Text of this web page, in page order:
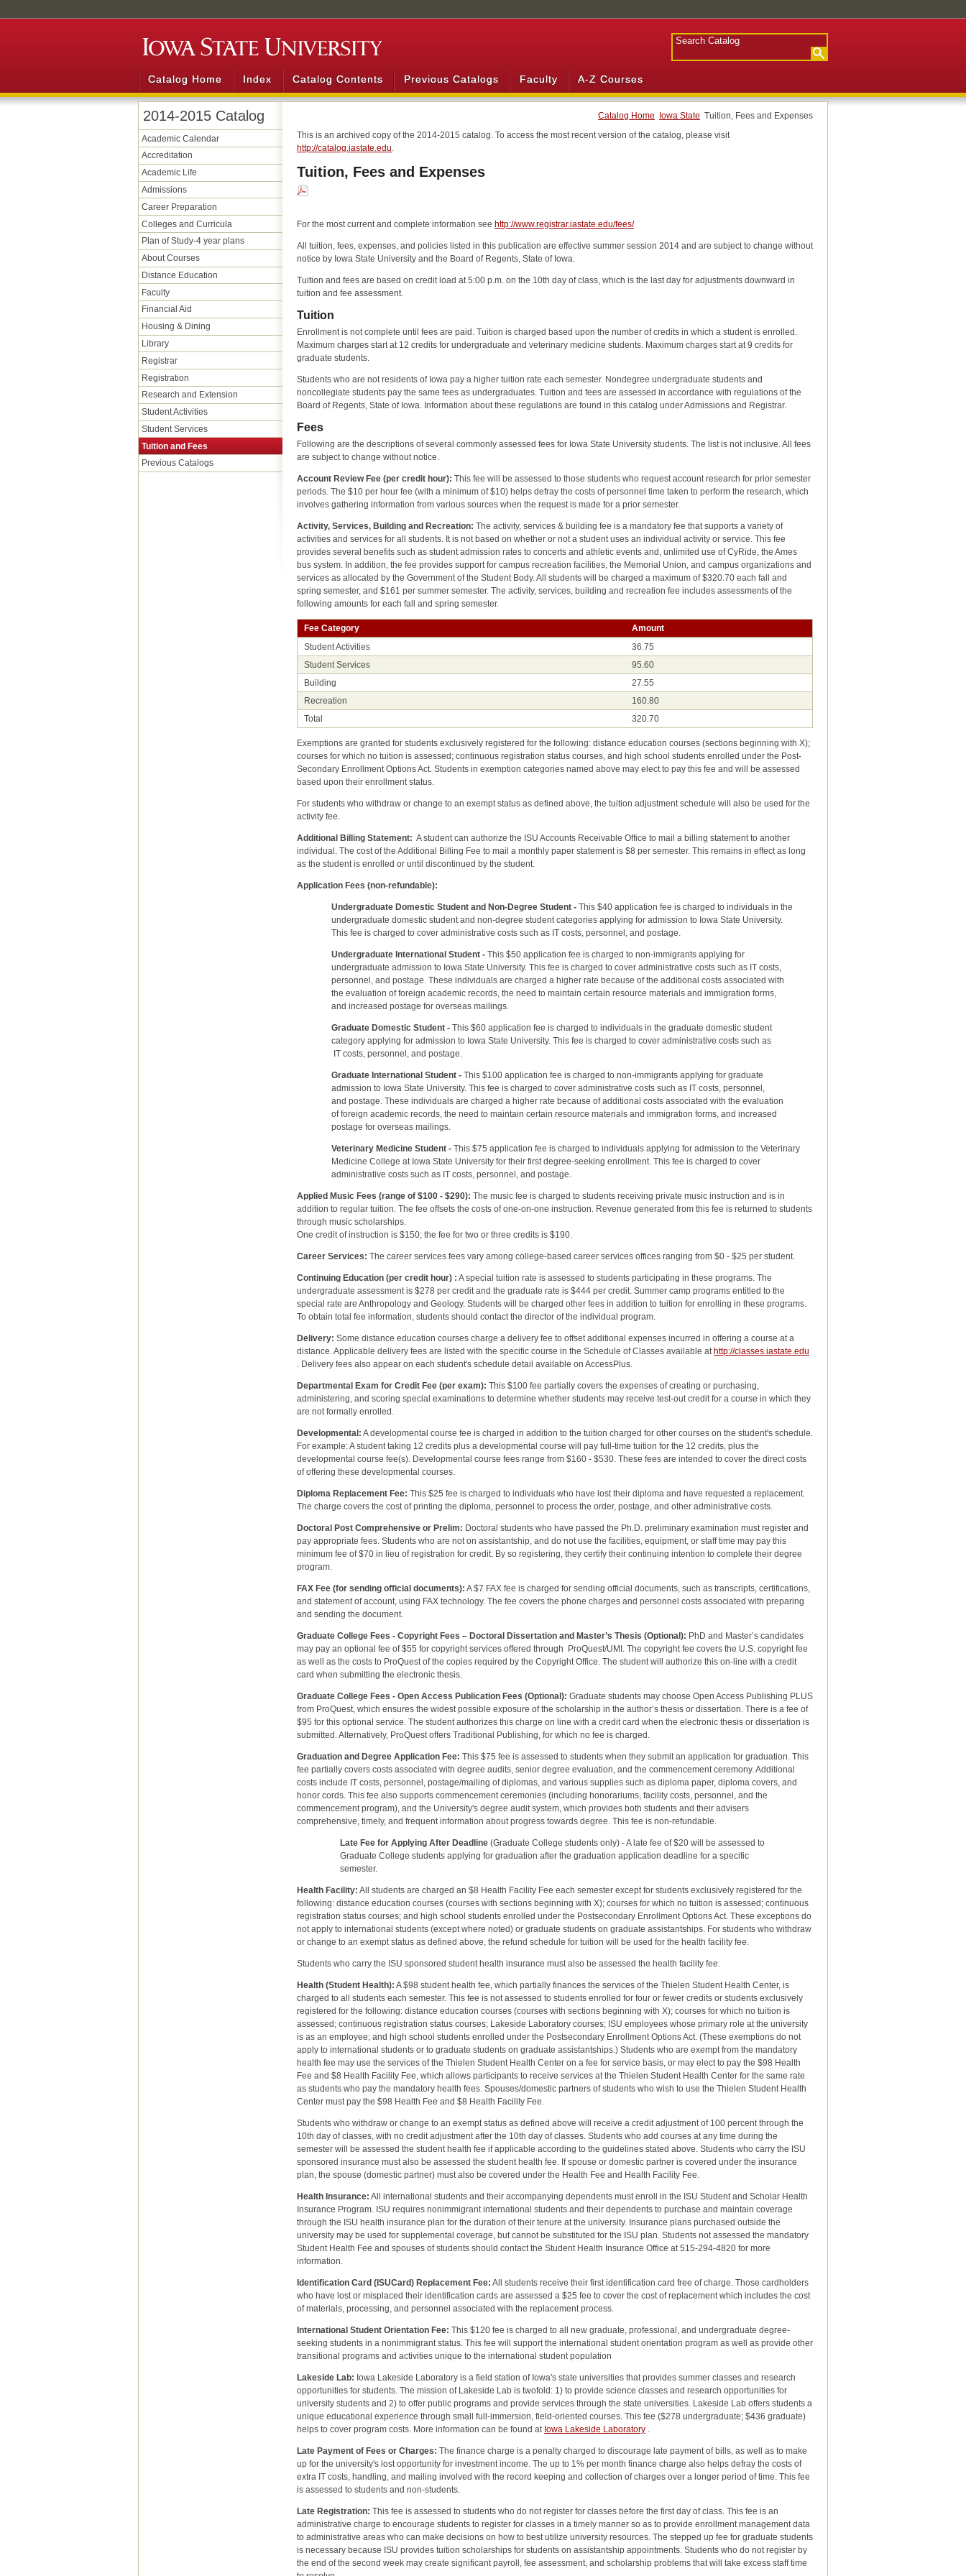
Catalog Home Index Catalog Contents Previous Catalogs Faculty A-Z Courses
2014-2015 Catalog
Academic Calendar
Accreditation
Academic Life
Admissions
Career Preparation
Colleges and Curricula
Plan of Study-4 year plans
About Courses
Distance Education
Faculty
Financial Aid
Housing & Dining
Library
Registrar
Registration
Research and Extension
Student Activities
Student Services
Tuition and Fees
Previous Catalogs
Catalog Home Iowa State Tuition, Fees and Expenses
This is an archived copy of the 2014-2015 catalog. To access the most recent version of the catalog, please visit
http://catalog.iastate.edu.
Tuition, Fees and Expenses
For the most current and complete information see http://www.registrar.iastate.edu/fees/
All tuition, fees, expenses, and policies listed in this publication are effective summer session 2014 and are subject to change without
notice by Iowa State University and the Board of Regents, State of Iowa.
Tuition and fees are based on credit load at 5:00 p.m. on the 10th day of class, which is the last day for adjustments downward in
tuition and fee assessment.
Tuition
Enrollment is not complete until fees are paid. Tuition is charged based upon the number of credits in which a student is enrolled.
Maximum charges start at 12 credits for undergraduate and veterinary medicine students. Maximum charges start at 9 credits for
graduate students.
Students who are not residents of Iowa pay a higher tuition rate each semester. Nondegree undergraduate students and
noncollegiate students pay the same fees as undergraduates. Tuition and fees are assessed in accordance with regulations of the
Board of Regents, State of Iowa. Information about these regulations are found in this catalog under Admissions and Registrar.
Fees
Following are the descriptions of several commonly assessed fees for Iowa State University students. The list is not inclusive. All fees
are subject to change without notice.
Account Review Fee (per credit hour): This fee will be assessed to those students who request account research for prior semester
periods. The $10 per hour fee (with a minimum of $10) helps defray the costs of personnel time taken to perform the research, which
involves gathering information from various sources when the request is made for a prior semester.
Activity, Services, Building and Recreation: The activity, services & building fee is a mandatory fee that supports a variety of
activities and services for all students. It is not based on whether or not a student uses an individual activity or service. This fee
provides several benefits such as student admission rates to concerts and athletic events and, unlimited use of CyRide, the Ames
bus system. In addition, the fee provides support for campus recreation facilities, the Memorial Union, and campus organizations and
services as allocated by the Government of the Student Body. All students will be charged a maximum of $320.70 each fall and
spring semester, and $161 per summer semester. The activity, services, building and recreation fee includes assessments of the
following amounts for each fall and spring semester.
Fee Category
Amount
Student Activities
36.75
Student Services
95.60
Building
27.55
Recreation
160.80
Total
320.70
Exemptions are granted for students exclusively registered for the following: distance education courses (sections beginning with X);
courses for which no tuition is assessed; continuous registration status courses, and high school students enrolled under the Post-
Secondary Enrollment Options Act. Students in exemption categories named above may elect to pay this fee and will be assessed
based upon their enrollment status.
For students who withdraw or change to an exempt status as defined above, the tuition adjustment schedule will also be used for the
activity fee.
Additional Billing Statement: A student can authorize the ISU Accounts Receivable Office to mail a billing statement to another
individual. The cost of the Additional Billing Fee to mail a monthly paper statement is $8 per semester. This remains in effect as long
as the student is enrolled or until discontinued by the student.
Application Fees (non-refundable):
Undergraduate Domestic Student and Non-Degree Student - This $40 application fee is charged to individuals in the
undergraduate domestic student and non-degree student categories applying for admission to Iowa State University.
This fee is charged to cover administrative costs such as IT costs, personnel, and postage.
Undergraduate International Student - This $50 application fee is charged to non-immigrants applying for
undergraduate admission to Iowa State University. This fee is charged to cover administrative costs such as IT costs,
personnel, and postage. These individuals are charged a higher rate because of the additional costs associated with
the evaluation of foreign academic records, the need to maintain certain resource materials and immigration forms,
and increased postage for overseas mailings.
Graduate Domestic Student - This $60 application fee is charged to individuals in the graduate domestic student
category applying for admission to Iowa State University. This fee is charged to cover administrative costs such as
IT costs, personnel, and postage.
Graduate International Student - This $100 application fee is charged to non-immigrants applying for graduate
admission to Iowa State University. This fee is charged to cover administrative costs such as IT costs, personnel,
and postage. These individuals are charged a higher rate because of additional costs associated with the evaluation
of foreign academic records, the need to maintain certain resource materials and immigration forms, and increased
postage for overseas mailings.
Veterinary Medicine Student - This $75 application fee is charged to individuals applying for admission to the Veterinary
Medicine College at Iowa State University for their first degree-seeking enrollment. This fee is charged to cover
administrative costs such as IT costs, personnel, and postage.
Applied Music Fees (range of $100 - $290): The music fee is charged to students receiving private music instruction and is in
addition to regular tuition. The fee offsets the costs of one-on-one instruction. Revenue generated from this fee is returned to students
through music scholarships.
One credit of instruction is $150; the fee for two or three credits is $190.
Career Services: The career services fees vary among college-based career services offices ranging from $0 - $25 per student.
Continuing Education (per credit hour) : A special tuition rate is assessed to students participating in these programs. The
undergraduate assessment is $278 per credit and the graduate rate is $444 per credit. Summer camp programs entitled to the
special rate are Anthropology and Geology. Students will be charged other fees in addition to tuition for enrolling in these programs.
To obtain total fee information, students should contact the director of the individual program.
Delivery: Some distance education courses charge a delivery fee to offset additional expenses incurred in offering a course at a
distance. Applicable delivery fees are listed with the specific course in the Schedule of Classes available at http://classes.iastate.edu
. Delivery fees also appear on each student's schedule detail available on AccessPlus.
Departmental Exam for Credit Fee (per exam): This $100 fee partially covers the expenses of creating or purchasing,
administering, and scoring special examinations to determine whether students may receive test-out credit for a course in which they
are not formally enrolled.
Developmental: A developmental course fee is charged in addition to the tuition charged for other courses on the student's schedule.
For example: A student taking 12 credits plus a developmental course will pay full-time tuition for the 12 credits, plus the
developmental course fee(s). Developmental course fees range from $160 - $530. These fees are intended to cover the direct costs
of offering these developmental courses.
Diploma Replacement Fee: This $25 fee is charged to individuals who have lost their diploma and have requested a replacement.
The charge covers the cost of printing the diploma, personnel to process the order, postage, and other administrative costs.
Doctoral Post Comprehensive or Prelim: Doctoral students who have passed the Ph.D. preliminary examination must register and
pay appropriate fees. Students who are not on assistantship, and do not use the facilities, equipment, or staff time may pay this
minimum fee of $70 in lieu of registration for credit. By so registering, they certify their continuing intention to complete their degree
program.
FAX Fee (for sending official documents): A $7 FAX fee is charged for sending official documents, such as transcripts, certifications,
and statement of account, using FAX technology. The fee covers the phone charges and personnel costs associated with preparing
and sending the document.
Graduate College Fees - Copyright Fees – Doctoral Dissertation and Master’s Thesis (Optional): PhD and Master’s candidates
may pay an optional fee of $55 for copyright services offered through ProQuest/UMI. The copyright fee covers the U.S. copyright fee
as well as the costs to ProQuest of the copies required by the Copyright Office. The student will authorize this on-line with a credit
card when submitting the electronic thesis.
Graduate College Fees - Open Access Publication Fees (Optional ): Graduate students may choose Open Access Publishing PLUS
from ProQuest, which ensures the widest possible exposure of the scholarship in the author’s thesis or dissertation. There is a fee of
$95 for this optional service. The student authorizes this charge on line with a credit card when the electronic thesis or dissertation is
submitted. Alternatively, ProQuest offers Traditional Publishing, for which no fee is charged.
Graduation and Degree Application Fee: This $75 fee is assessed to students when they submit an application for graduation. This
fee partially covers costs associated with degree audits, senior degree evaluation, and the commencement ceremony. Additional
costs include IT costs, personnel, postage/mailing of diplomas, and various supplies such as diploma paper, diploma covers, and
honor cords. This fee also supports commencement ceremonies (including honorariums, facility costs, personnel, and the
commencement program), and the University's degree audit system, which provides both students and their advisers
comprehensive, timely, and frequent information about progress towards degree. This fee is non-refundable.
Late Fee for Applying After Deadline (Graduate College students only) - A late fee of $20 will be assessed to
Graduate College students applying for graduation after the graduation application deadline for a specific
semester.
Health Facility: All students are charged an $8 Health Facility Fee each semester except for students exclusively registered for the
following: distance education courses (courses with sections beginning with X); courses for which no tuition is assessed; continuous
registration status courses; and high school students enrolled under the Postsecondary Enrollment Options Act. These exceptions do
not apply to international students (except where noted) or graduate students on graduate assistantships. For students who withdraw
or change to an exempt status as defined above, the refund schedule for tuition will be used for the health facility fee.
Students who carry the ISU sponsored student health insurance must also be assessed the health facility fee.
Health (Student Health): A $98 student health fee, which partially finances the services of the Thielen Student Health Center, is
charged to all students each semester. This fee is not assessed to students enrolled for four or fewer credits or students exclusively
registered for the following: distance education courses (courses with sections beginning with X); courses for which no tuition is
assessed; continuous registration status courses; Lakeside Laboratory courses; ISU employees whose primary role at the university
is as an employee; and high school students enrolled under the Postsecondary Enrollment Options Act. (These exemptions do not
apply to international students or to graduate students on graduate assistantships.) Students who are exempt from the mandatory
health fee may use the services of the Thielen Student Health Center on a fee for service basis, or may elect to pay the $98 Health
Fee and $8 Health Facility Fee, which allows participants to receive services at the Thielen Student Health Center for the same rate
as students who pay the mandatory health fees. Spouses/domestic partners of students who wish to use the Thielen Student Health
Center must pay the $98 Health Fee and $8 Health Facility Fee.
Students who withdraw or change to an exempt status as defined above will receive a credit adjustment of 100 percent through the
10th day of classes, with no credit adjustment after the 10th day of classes. Students who add courses at any time during the
semester will be assessed the student health fee if applicable according to the guidelines stated above. Students who carry the ISU
sponsored insurance must also be assessed the student health fee. If spouse or domestic partner is covered under the insurance
plan, the spouse (domestic partner) must also be covered under the Health Fee and Health Facility Fee.
Health Insurance: All international students and their accompanying dependents must enroll in the ISU Student and Scholar Health
Insurance Program. ISU requires nonimmigrant international students and their dependents to purchase and maintain coverage
through the ISU health insurance plan for the duration of their tenure at the university. Insurance plans purchased outside the
university may be used for supplemental coverage, but cannot be substituted for the ISU plan. Students not assessed the mandatory
Student Health Fee and spouses of students should contact the Student Health Insurance Office at 515-294-4820 for more
information.
Identification Card (ISUCard) Replacement Fee: All students receive their first identification card free of charge. Those cardholders
who have lost or misplaced their identification cards are assessed a $25 fee to cover the cost of replacement which includes the cost
of materials, processing, and personnel associated with the replacement process.
International Student Orientation Fee: This $120 fee is charged to all new graduate, professional, and undergraduate degree-
seeking students in a nonimmigrant status. This fee will support the international student orientation program as well as provide other
transitional programs and activities unique to the international student population
Lakeside Lab: Iowa Lakeside Laboratory is a field station of Iowa's state universities that provides summer classes and research
opportunities for students. The mission of Lakeside Lab is twofold: 1) to provide science classes and research opportunities for
university students and 2) to offer public programs and provide services through the state universities. Lakeside Lab offers students a
unique educational experience through small full-immersion, field-oriented courses. This fee ($278 undergraduate; $436 graduate)
helps to cover program costs. More information can be found at Iowa Lakeside Laboratory .
Late Payment of Fees or Charges: The finance charge is a penalty charged to discourage late payment of bills, as well as to make
up for the university's lost opportunity for investment income. The up to 1% per month finance charge also helps defray the costs of
extra IT costs, handling, and mailing involved with the record keeping and collection of charges over a longer period of time. This fee
is assessed to students and non-students.
Late Registration: This fee is assessed to students who do not register for classes before the first day of class. This fee is an
administrative charge to encourage students to register for classes in a timely manner so as to provide enrollment management data
to administrative areas who can make decisions on how to best utilize university resources. The stepped up fee for graduate students
is necessary because ISU provides tuition scholarships for students on assistantship appointments. Students who do not register by
the end of the second week may create significant payroll, fee assessment, and scholarship problems that will take excess staff time